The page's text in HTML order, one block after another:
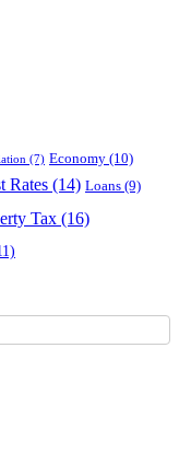
(7) Economy (10)
Rates (14) Loans (9)
Tax (16)